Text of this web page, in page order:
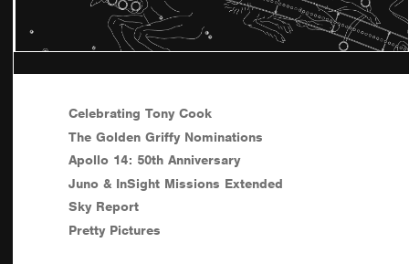
Celebrating Tony Cook
The Golden Griffy Nominations
Apollo 14: 50th Anniversary
Juno & InSight Missions Extended
Sky Report
Pretty Pictures